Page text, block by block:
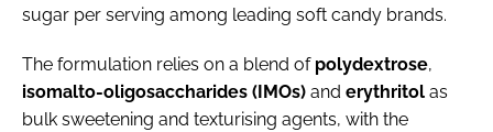
sugar per serving among leading soft candy brands.
The formulation relies on a blend of polydextrose,
isomalto-oligosaccharides (IMOs) and erythritol as
bulk sweetening and texturising agents, with the